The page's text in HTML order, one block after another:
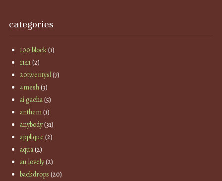
categories
100 block(1)
11:11(2)
20twentysl(7)
4mesh(3)
ai gacha(5)
anthem(1)
anybody(31)
applique (2)
aqua(2)
au lovely(2)
backdrops (20)